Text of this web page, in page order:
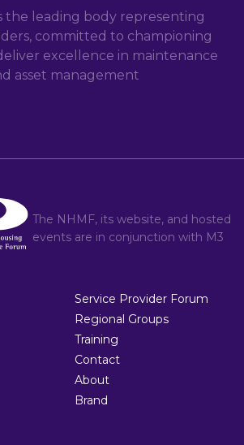
the leading body representing
committed to championing
excellence in maintenance
asset management
The NHMF, its website, and hosted
events are in conjunction with M3
Service Provider Forum
Regional Groups
Training
Contact
About
Brand